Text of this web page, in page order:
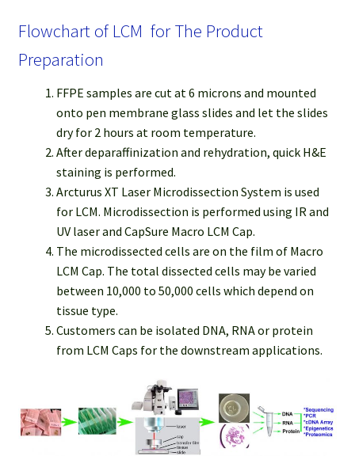
Flowchart of LCM for The Product
Preparation
FFPE samples are cut at 6 microns and mounted
onto pen membrane glass slides and let the slides
dry for 2 hours at room temperature.
After deparaffinization and rehydration, quick H&E
staining is performed.
Arcturus XT Laser Microdissection System is used
for LCM. Microdissection is performed using IR and
UV laser and CapSure Macro LCM Cap.
The microdissected cells are on the film of Macro
LCM Cap. The total dissected cells may be varied
between 10,000 to 50,000 cells which depend on
tissue type.
Customers can be isolated DNA, RNA or protein
from LCM Caps for the downstream applications.